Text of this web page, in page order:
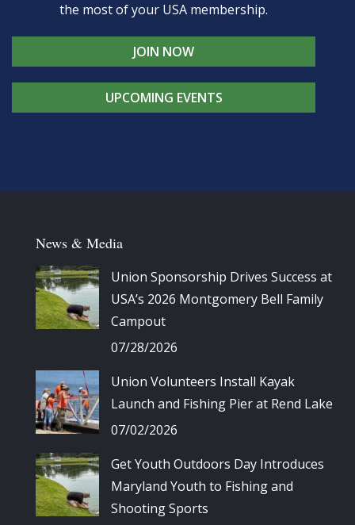
the most of your USA membership.
JOIN NOW
UPCOMING EVENTS
News & Media
Union Sponsorship Drives Success at
USA’s 2026 Montgomery Bell Family
Campout
07/28/2026
Union Volunteers Install Kayak
Launch and Fishing Pier at Rend Lake
07/02/2026
Get Youth Outdoors Day Introduces
Maryland Youth to Fishing and
Shooting Sports